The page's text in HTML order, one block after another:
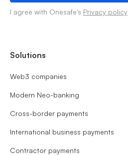
I agree with Onesafe's Privacy policy
Solutions
Web3 companies
Modern Neo-banking
Cross-border payments
International business payments
Contractor payments